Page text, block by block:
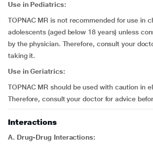
Use in Pediatrics:
TOPNAC MR is not recommended for use in
adolescents (aged below 18 years) unless
by the physician. Therefore, consult your
taking it.
Use in Geriatrics:
TOPNAC MR should be used with caution in
Therefore, consult your doctor for advice
Interactions
A. Drug-Drug Interactions: